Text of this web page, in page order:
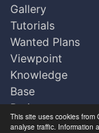
This site uses cookies
analyse traffic. Information
Gallery
Tutorials
Wanted Plans
Viewpoint
Knowledge
Base
Praise
Updates